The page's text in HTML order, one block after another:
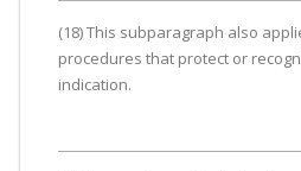
(18) This subparagraph also
procedures that protect or
indication.